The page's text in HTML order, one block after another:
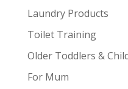
Laundry Products
Toilet Training
Older Toddlers &
For Mum